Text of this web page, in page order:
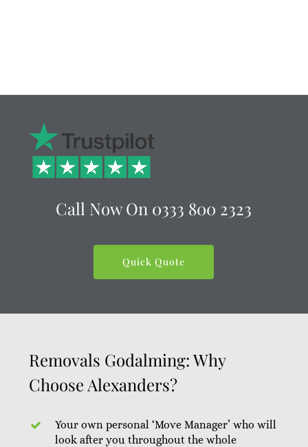
Call Now On 0333 800 2323
Quick Quote
Removals Godalming: Why
Choose Alexanders?
Your own personal ‘Move Manager’ who will
look after you throughout the whole